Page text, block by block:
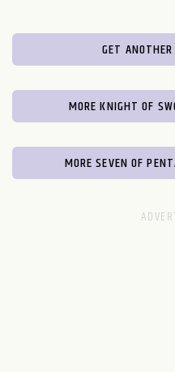
GET
MORE KNIGHT OF
MORE SEVEN OF